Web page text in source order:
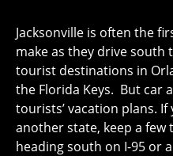
Jacksonville is often the
make as they drive
tourist destinations in
the Florida Keys. But car
tourists’ vacation plans.
another state, keep a few
heading south on I-95 or